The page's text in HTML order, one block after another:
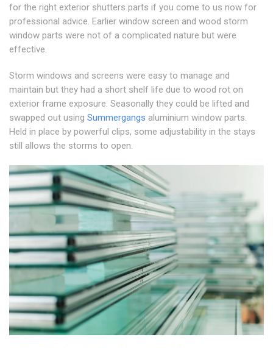
for the right exterior shutters parts if you come to us now for
professional advice. Earlier window screen and wood storm
window parts were not of a complicated nature but were
effective.
Storm windows and screens were easy to manage and
maintain but they had a short shelf life due to wood rot on
exterior frame exposure. Seasonally they could be lifted and
swapped out using Summergangs aluminium window parts.
Held in place by powerful clips, some adjustability in the stays
still allows the storms to open.